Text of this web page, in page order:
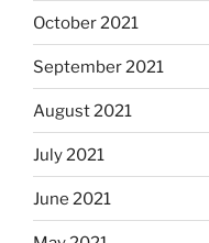
October 2021
September 2021
August 2021
July 2021
June 2021